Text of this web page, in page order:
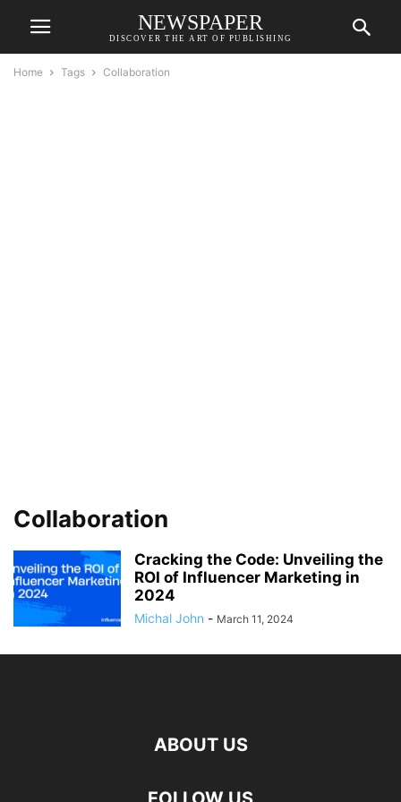
NEWSPAPER
DISCOVER THE ART OF PUBLISHING
Home Tags Collaboration
Collaboration
Cracking the Code: Unveiling the
ROI of Influencer Marketing in
2024
Michal John - March 11, 2024
ABOUT US